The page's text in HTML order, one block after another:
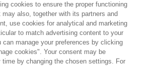
cookies to ensure the proper functioning
also, together with its partners and
use cookies for analytical and marketing
to match advertising content to your
can manage your preferences by clicking
cookies". Your consent may be
time by changing the chosen settings. For